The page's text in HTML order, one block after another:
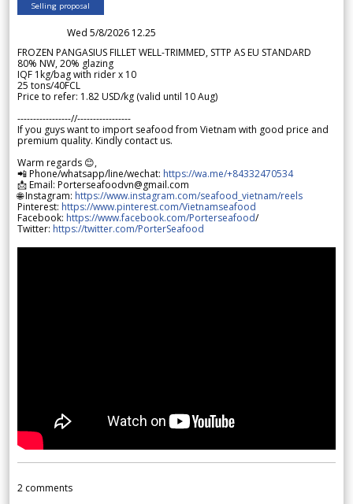
Selling proposal
Wed 5/8/2026 12.25
FROZEN PANGASIUS FILLET WELL-TRIMMED, STTP AS EU STANDARD
80% NW, 20% glazing
IQF 1kg/bag with rider x 10
25 tons/40FCL
Price to refer: 1.82 USD/kg (valid until 10 Aug)
-----------------//-----------------
If you guys want to import seafood from Vietnam with good price and
premium quality. Kindly contact us.
Warm regards 😊,
📲 Phone/whatsapp/line/wechat: https://wa.me/+84332470534
📩 Email: Porterseafoodvn@gmail.com
🌐 Instagram: https://www.instagram.com/seafood_vietnam/reels
Pinterest: https://www.pinterest.com/Vietnamseafood
Facebook: https://www.facebook.com/Porterseafood/
Twitter: https://twitter.com/PorterSeafood
2 comments